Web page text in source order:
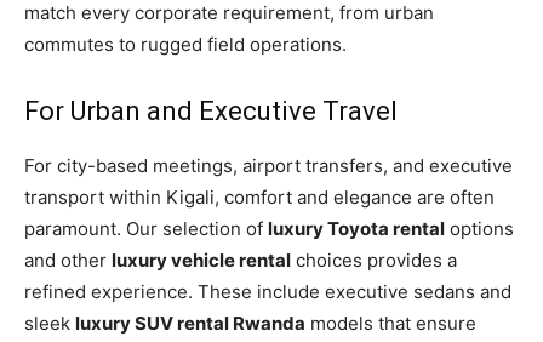
match every corporate requirement, from urban
commutes to rugged field operations.
For Urban and Executive Travel
For city-based meetings, airport transfers, and executive
transport within Kigali, comfort and elegance are often
paramount. Our selection of luxury Toyota rental options
and other luxury vehicle rental choices provides a
refined experience. These include executive sedans and
sleek luxury SUV rental Rwanda models that ensure